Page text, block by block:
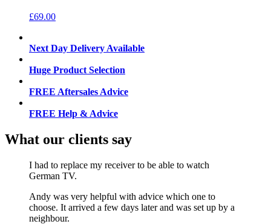
£69.00
Next Day Delivery Available
Huge Product Selection
FREE Aftersales Advice
FREE Help & Advice
What our clients say
I had to replace my receiver to be able to watch
German TV.
Andy was very helpful with advice which one to
choose. It arrived a few days later and was set up by a
neighbour.